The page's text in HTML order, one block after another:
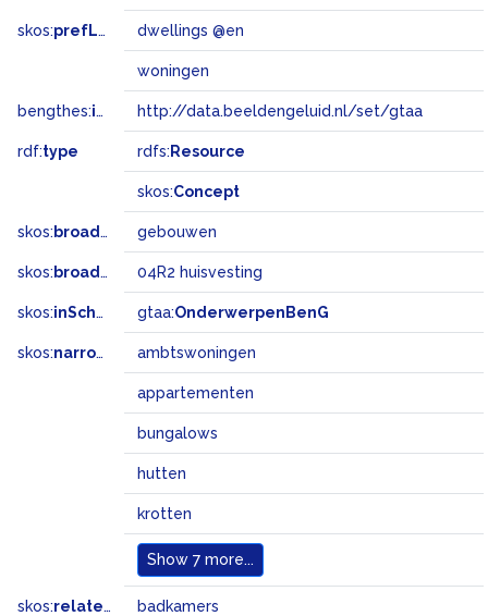
skos:prefLabel dwellings @en
woningen
bengthes:inSet http://data.beeldengeluid.nl/set/gtaa
rdf:type rdfs: Resource
skos:Concept
skos: broader gebouwen
skos: broadMatch 04R2 huisvesting
skos:inScheme gtaa:OnderwerpenBenG
skos:narrower ambtswoningen
appartementen
bungalows
hutten
krotten
Show 7 more...
skos:related badkamers